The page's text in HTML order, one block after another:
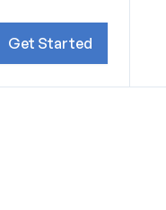
Get Started